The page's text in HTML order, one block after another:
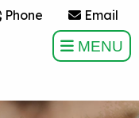
Phone Email
MENU